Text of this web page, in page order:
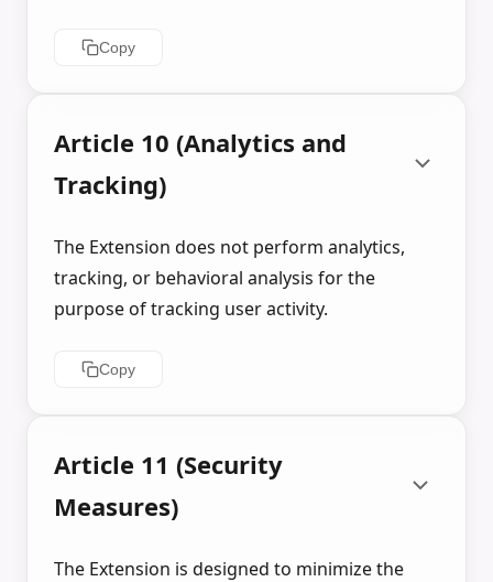
Copy
Article 10 (Analytics and
Tracking)
The Extension does not perform analytics,
tracking, or behavioral analysis for the
purpose of tracking user activity.
Copy
Article 11 (Security
Measures)
The Extension is designed to minimize the